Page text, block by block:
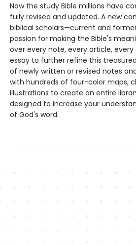
Now the study Bible millions have
fully revised and updated. A new
biblical scholars—current and
passion for making the Bible's
over every note, every article,
essay to further refine this
of newly written or revised notes
with hundreds of four-color maps,
illustrations to create an entire
designed to increase your
of God's word.